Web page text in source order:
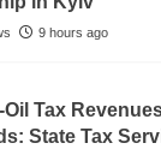
9 hours ago
Tax
State Tax